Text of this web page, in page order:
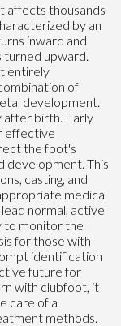
affects thousands
by an
inward and
turned upward.
entirely
of
development.
after birth. Early
effective
the foot's
development. This
casting, and
medical
normal, active
to monitor the
for those with
identification
future for
with clubfoot, it
care of a
methods.